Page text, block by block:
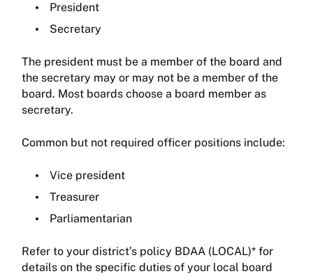
President
Secretary
The president must be a member of the board and
the secretary may or may not be a member of the
board. Most boards choose a board member as
secretary.
Common but not required officer positions include:
Vice president
Treasurer
Parliamentarian
Refer to your district’s policy BDAA (LOCAL)* for
details on the specific duties of your local board